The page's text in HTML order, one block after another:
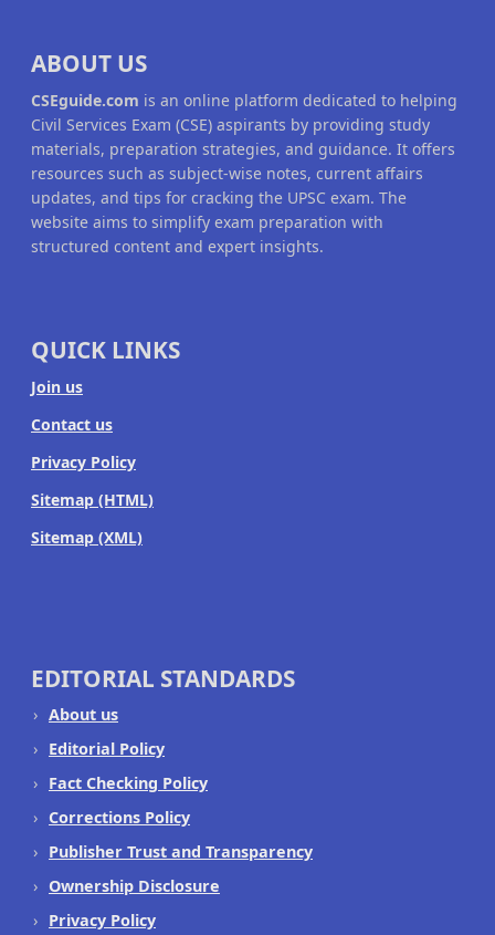
ABOUT US
CSEguide.com is an online platform dedicated to helping
Civil Services Exam (CSE) aspirants by providing study
materials, preparation strategies, and guidance. It offers
resources such as subject-wise notes, current affairs
updates, and tips for cracking the UPSC exam. The
website aims to simplify exam preparation with
structured content and expert insights.
QUICK LINKS
Join us
Contact us
Privacy Policy
Sitemap (HTML)
Sitemap (XML)
EDITORIAL STANDARDS
About us
Editorial Policy
Fact Checking Policy
Corrections Policy
Publisher Trust and Transparency
Ownership Disclosure
Privacy Policy